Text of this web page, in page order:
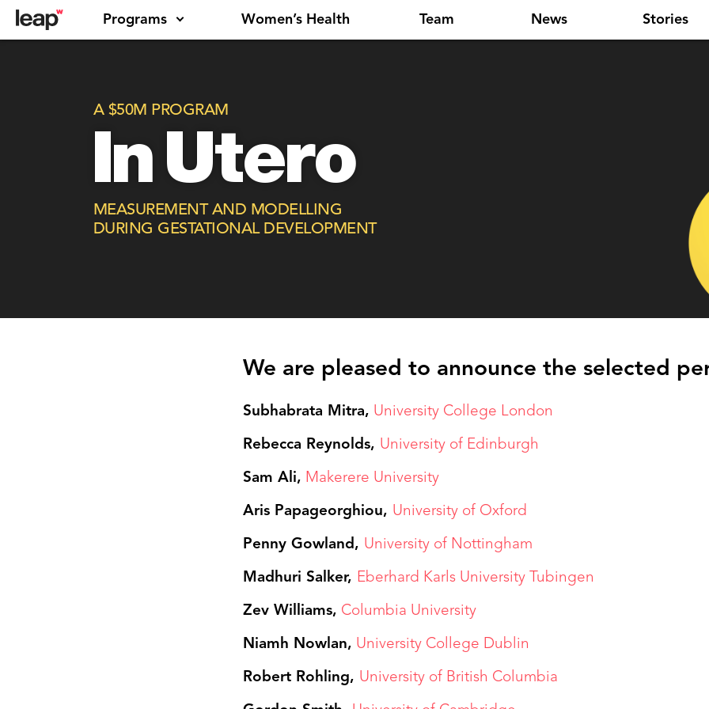
Programs Women’s Health Team News Stories
A $50M PROGRAM
In Utero
MEASUREMENT AND MODELLING
DURING GESTATIONAL DEVELOPMENT
We are pleased to announce the selected
Subhabrata Mitra, University College London
Rebecca Reynolds, University of Edinburgh
Sam Ali, Makerere University
Aris Papageorghiou, University of Oxford
Penny Gowland, University of Nottingham
Madhuri Salker, Eberhard Karls University Tubingen
Zev Williams, Columbia University
Niamh Nowlan, University College Dublin
Robert Rohling, University of British Columbia